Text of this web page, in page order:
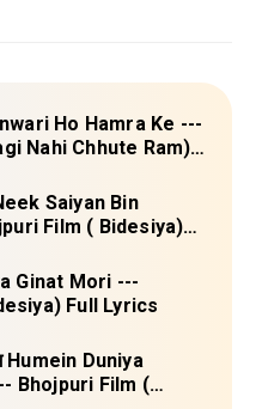
Ho Hamra Ke ---
Nahi Chhute Ram)
Film ( Bidesiya)
Ginat Mori ---
Full Lyrics
Humein Duniya
Bhojpuri Film (